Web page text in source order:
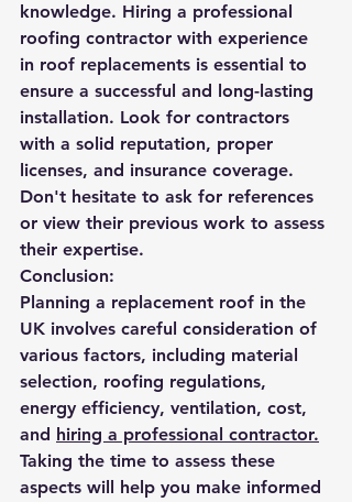
knowledge. Hiring a professional
roofing contractor with experience
in roof replacements is essential to
ensure a successful and long-lasting
installation. Look for contractors
with a solid reputation, proper
licenses, and insurance coverage.
Don't hesitate to ask for references
or view their previous work to assess
their expertise.
Conclusion:
Planning a replacement roof in the
UK involves careful consideration of
various factors, including material
selection, roofing regulations,
energy efficiency, ventilation, cost,
and hiring a professional contractor.
Taking the time to assess these
aspects will help you make informed